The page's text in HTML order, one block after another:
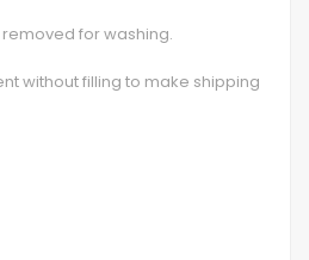
for washing.
without filling to make shipping